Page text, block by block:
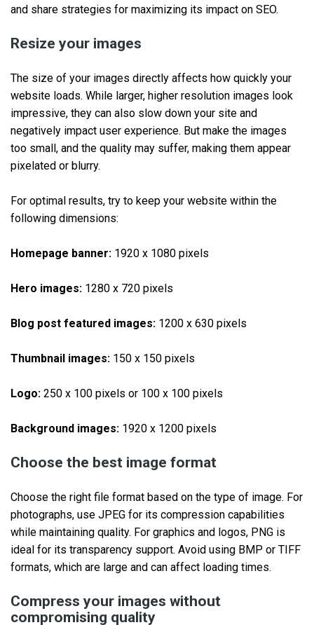
and share strategies for maximizing its impact on SEO.
Resize your images
The size of your images directly affects how quickly your
website loads. While larger, higher resolution images look
impressive, they can also slow down your site and
negatively impact user experience. But make the images
too small, and the quality may suffer, making them appear
pixelated or blurry.
For optimal results, try to keep your website within the
following dimensions:
Homepage banner: 1920 x 1080 pixels
Hero images: 1280 x 720 pixels
Blog post featured images: 1200 x 630 pixels
Thumbnail images: 150 x 150 pixels
Logo: 250 x 100 pixels or 100 x 100 pixels
Background images: 1920 x 1200 pixels
Choose the best image format
Choose the right file format based on the type of image. For
photographs, use JPEG for its compression capabilities
while maintaining quality. For graphics and logos, PNG is
ideal for its transparency support. Avoid using BMP or TIFF
formats, which are large and can affect loading times.
Compress your images without
compromising quality